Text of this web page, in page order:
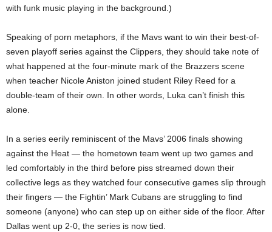
with funk music playing in the background.)
Speaking of porn metaphors, if the Mavs want to win their best-of-
seven playoff series against the Clippers, they should take note of
what happened at the four-minute mark of the Brazzers scene
when teacher Nicole Aniston joined student Riley Reed for a
double-team of their own. In other words, Luka can’t finish this
alone.
In a series eerily reminiscent of the Mavs’ 2006 finals showing
against the Heat — the hometown team went up two games and
led comfortably in the third before piss streamed down their
collective legs as they watched four consecutive games slip through
their fingers — the Fightin’ Mark Cubans are struggling to find
someone (anyone) who can step up on either side of the floor. After
Dallas went up 2-0, the series is now tied.